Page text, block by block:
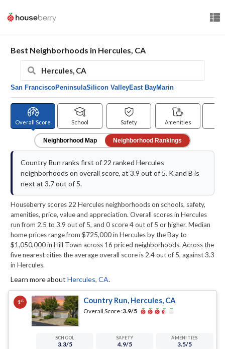
Best Neighborhoods in Hercules, CA
San FranciscoPeninsulaSilicon ValleyEast BayMarin
Overall Score School Safety Amenities
Neighborhood Map Neighborhood Rankings
Country Run ranks first of 22 ranked Hercules
neighborhoods on overall score, at 3.9 out of 5. K and B is
next at 3.7 out of 5.
Houseberry scores 22 Hercules neighborhoods on schools, safety,
amenities, price, value and appreciation. Overall scores in Hercules
run from 2.5 to 3.9 out of 5, and 0 score 4 out of 5 or higher. Median
home prices range from $725,000 in Hercules by the Bay to
$1,050,000 in Hill Town across 16 priced neighborhoods. Across the
five nearest cities the average overall score is 2.4 out of 5, against 3.3
in Hercules.
Learn more about Hercules, CA.
1st Country Run, Hercules, CA
Overall Score :3.9/5
SCHOOL
3.3/5
SAFETY
4.9/5
AMENITIES
3.5/5